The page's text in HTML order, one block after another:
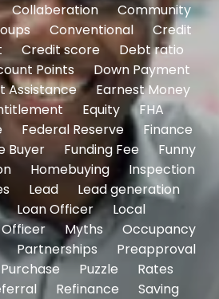
Collaberation
Community
Conventional
Credit
Credit score
Debt ratio
Points
Down Payment
Assistance
Earnest Money
Equity
FHA
Federal Reserve
Finance
Buyer
Funding Fee
Funny
Homebuying
Inspection
Lead
Lead generation
Loan Officer
Local
Myths
Occupancy
Partnerships
Preapproval
Purchase Puzzle
Rates
Refinance
Saving